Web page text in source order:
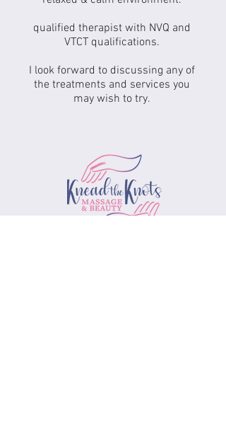
qualified therapist with NVQ and
VTCT qualifications.
I look forward to discussing any of
the treatments and services you
may wish to try.